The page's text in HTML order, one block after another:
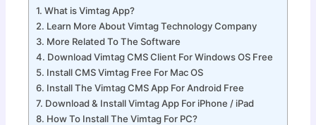
What is Vimtag App?
Learn More About Vimtag Technology Company
More Related To The Software
Download Vimtag CMS Client For Windows OS Free
Install CMS Vimtag Free For Mac OS
Install The Vimtag CMS App For Android Free
Download & Install Vimtag App For iPhone / iPad
How To Install The Vimtag For PC?